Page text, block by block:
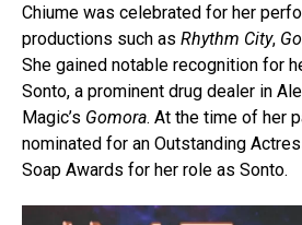
Chiume was celebrated for her
productions such as Rhythm City,
She gained notable recognition for
Sonto, a prominent drug dealer in
Magic’s Gomora. At the time of her
nominated for an Outstanding
Soap Awards for her role as Sonto.